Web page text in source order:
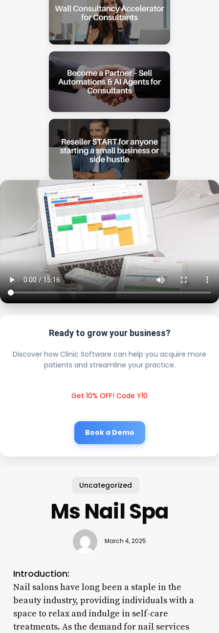
Ready to grow your business?
Discover how Clinic Software can help you acquire more
patients and streamline your practice.
Get 10% OFF! Code Y10
Book a Demo
Uncategorized
Ms Nail Spa
March 4, 2025
Introduction:
Nail salons have long been a staple in the
beauty industry, providing individuals with a
space to relax and indulge in self-care
treatments. As the demand for nail services